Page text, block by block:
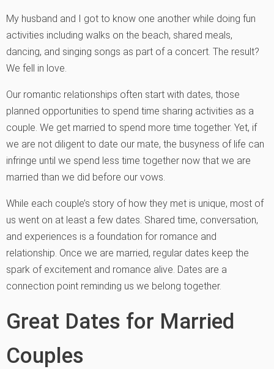
My husband and I got to know one another while doing fun
activities including walks on the beach, shared meals,
dancing, and singing songs as part of a concert. The result?
We fell in love.
Our romantic relationships often start with dates, those
planned opportunities to spend time sharing activities as a
couple. We get married to spend more time together. Yet, if
we are not diligent to date our mate, the busyness of life can
infringe until we spend less time together now that we are
married than we did before our vows.
While each couple’s story of how they met is unique, most of
us went on at least a few dates. Shared time, conversation,
and experiences is a foundation for romance and
relationship. Once we are married, regular dates keep the
spark of excitement and romance alive. Dates are a
connection point reminding us we belong together.
Great Dates for Married
Couples